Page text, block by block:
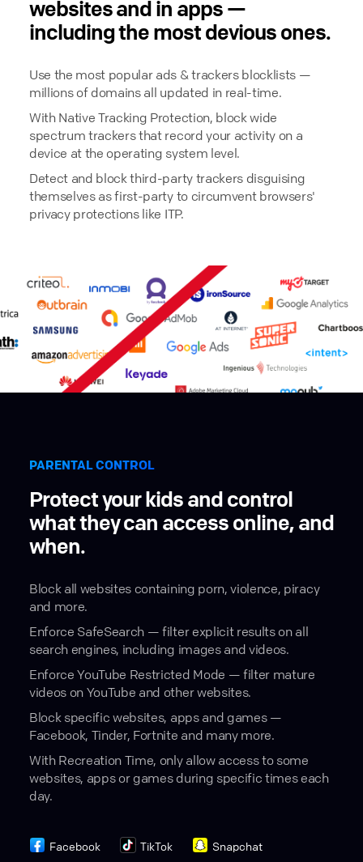
websites and in apps —
including the most devious ones.
Use the most popular ads & trackers blocklists —
millions of domains all updated in real-time.
With Native Tracking Protection, block wide
spectrum trackers that record your activity on a
device at the operating system level.
Detect and block third-party trackers disguising
themselves as first-party to circumvent browsers'
privacy protections like ITP.
PARENTAL CONTROL
Protect your kids and control
what they can access online, and
when.
Block all websites containing porn, violence, piracy
and more.
Enforce SafeSearch — filter explicit results on all
search engines, including images and videos.
Enforce YouTube Restricted Mode — filter mature
videos on YouTube and other websites.
Block specific websites, apps and games —
Facebook, Tinder, Fortnite and many more.
With Recreation Time, only allow access to some
websites, apps or games during specific times each
day.
Facebook TikTok Snapchat